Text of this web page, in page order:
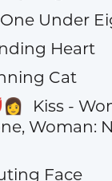
Under
Heart
Cat
Kiss -
Woman:
Face